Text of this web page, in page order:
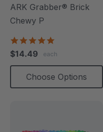
ARK Grabber® Brick
Chewy P
rating
$14.49 each
Choose Options